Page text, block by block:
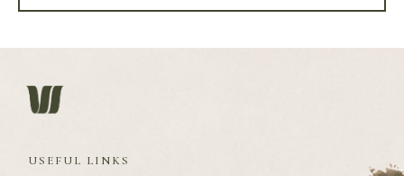
USEFUL LINKS